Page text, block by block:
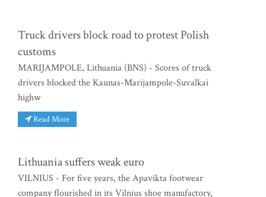
Truck drivers block road to protest Polish
customs
MARIJAMPOLE, Lithuania (BNS) - Scores of truck
drivers blocked the Kaunas-Marijampole-Suvalkai
highw
Read More
Lithuania suffers weak euro
VILNIUS - For five years, the Apavikta footwear
company flourished in its Vilnius shoe manufactory,